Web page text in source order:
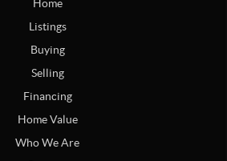
Home
Listings
Buying
Selling
Financing
Home Value
Who We Are